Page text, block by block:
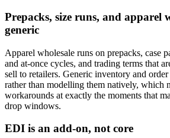
Prepacks, size runs, and apparel
generic
Apparel wholesale runs on prepacks, case
and at-once cycles, and trading terms that
sell to retailers. Generic inventory and
rather than modelling them natively, which
workarounds at exactly the moments that
drop windows.
EDI is an add-on, not core